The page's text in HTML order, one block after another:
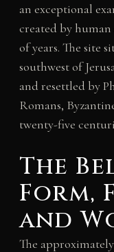
an exceptional
created by
of years. The site
southwest of
and resettled by
Romans,
twenty-five
The
Form,
and
The